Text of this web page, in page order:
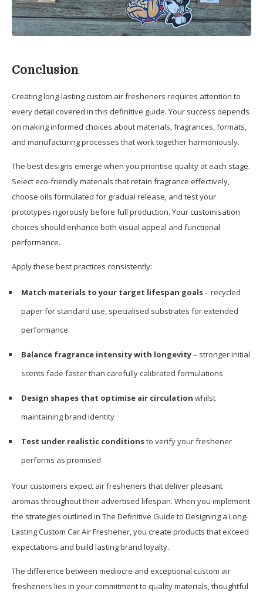
Conclusion
Creating long-lasting custom air fresheners requires attention to
every detail covered in this definitive guide. Your success depends
on making informed choices about materials, fragrances, formats,
and manufacturing processes that work together harmoniously.
The best designs emerge when you prioritise quality at each stage.
Select eco-friendly materials that retain fragrance effectively,
choose oils formulated for gradual release, and test your
prototypes rigorously before full production. Your customisation
choices should enhance both visual appeal and functional
performance.
Apply these best practices consistently:
Match materials to your target lifespan goals– recycled
paper for standard use, specialised substrates for extended
performance
Balance fragrance intensity with longevity– stronger initial
scents fade faster than carefully calibrated formulations
Design shapes that optimise air circulation whilst
maintaining brand identity
Test under realistic conditionsto verify your freshener
performs as promised
Your customers expect air fresheners that deliver pleasant
aromas throughout their advertised lifespan. When you implement
the strategies outlined in The Definitive Guide to Designing a Long-
Lasting Custom Car Air Freshener, you create products that exceed
expectations and build lasting brand loyalty.
The difference between mediocre and exceptional custom air
fresheners lies in your commitment to quality materials, thoughtful